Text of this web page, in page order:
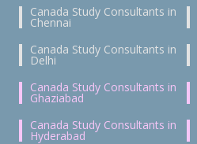
Canada Study Consultants in
Chennai
Canada Study Consultants in
Delhi
Canada Study Consultants in
Ghaziabad
Canada Study Consultants in
Hyderabad